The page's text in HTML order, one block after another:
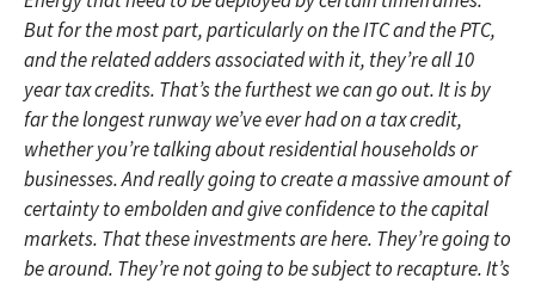
But for the most part, particularly on the ITC and the PTC,
and the related adders associated with it, they’re all 10
year tax credits. That’s the furthest we can go out. It is by
far the longest runway we’ve ever had on a tax credit,
whether you’re talking about residential households or
businesses. And really going to create a massive amount of
certainty to embolden and give confidence to the capital
markets. That these investments are here. They’re going to
be around. They’re not going to be subject to recapture. It’s